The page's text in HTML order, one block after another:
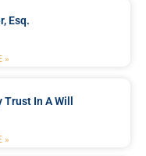
Esq.
»
In A Will
»